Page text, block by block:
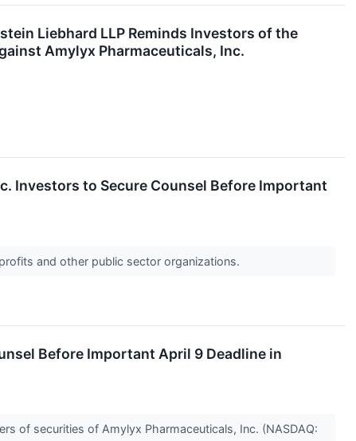
Liebhard LLP Reminds Investors of the
Amylyx Pharmaceuticals, Inc.
Investors to Secure Counsel Before Important
and other public sector organizations.
Before Important April 9 Deadline in
of securities of Amylyx Pharmaceuticals, Inc. (NASDAQ: